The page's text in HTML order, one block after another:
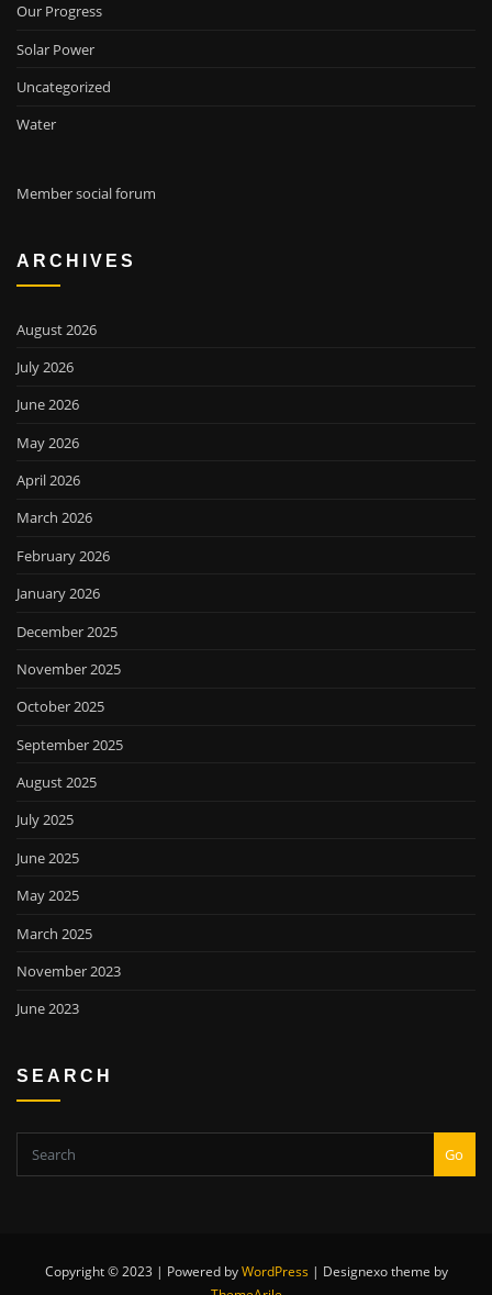
Our Progress
Solar Power
Uncategorized
Water
Member social forum
ARCHIVES
August 2026
July 2026
June 2026
May 2026
April 2026
March 2026
February 2026
January 2026
December 2025
November 2025
October 2025
September 2025
August 2025
July 2025
June 2025
May 2025
March 2025
November 2023
June 2023
SEARCH
Go
Copyright © 2023 | Powered byWordPress | Designexo theme by